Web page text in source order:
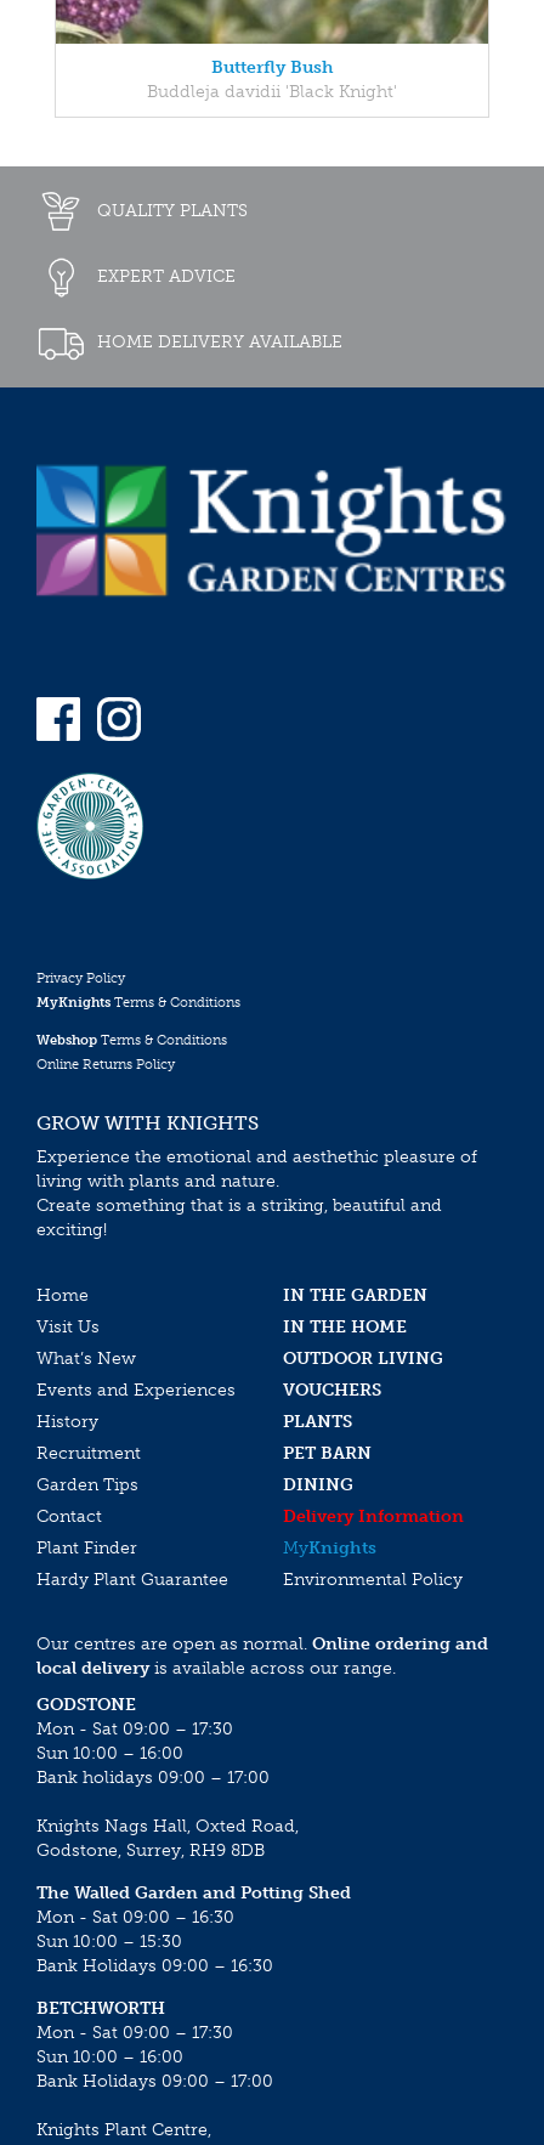
Butterfly Bush
Buddleja davidii 'Black Knight'
QUALITY PLANTS
EXPERT ADVICE
HOME DELIVERY AVAILABLE
Privacy Policy
MyKnights Terms & Conditions
Webshop Terms & Conditions
Online Returns Policy
GROW WITH KNIGHTS
Experience the emotional and aesthethic pleasure of
living with plants and nature.
Create something that is a striking, beautiful and
exciting!
Home
IN THE GARDEN
Visit Us
IN THE HOME
What’s New
OUTDOOR LIVING
Events and Experiences
VOUCHERS
History
PLANTS
Recruitment
PET BARN
Garden Tips
DINING
Contact
Delivery Information
Plant Finder
MyKnights
Hardy Plant Guarantee
Environmental Policy
Our centres are open as normal. Online ordering and
local deliveryis available across our range.
GODSTONE
Mon - Sat 09:00 – 17:30
Sun 10:00 – 16:00
Bank holidays 09:00 – 17:00
Knights Nags Hall, Oxted Road,
Godstone, Surrey, RH9 8DB
The Walled Garden and Potting Shed
Mon - Sat 09:00 – 16:30
Sun 10:00 – 15:30
Bank Holidays 09:00 – 16:30
BETCHWORTH
Mon - Sat 09:00 – 17:30
Sun 10:00 – 16:00
Bank Holidays 09:00 – 17:00
Knights Plant Centre,